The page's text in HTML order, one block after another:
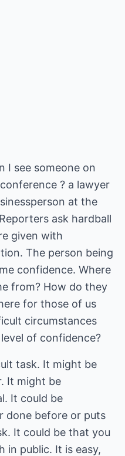
I see someone on
? a lawyer
at the
ask hardball
given with
The person being
confidence. Where
from? How do they
for those of us
circumstances
of confidence?
task. It might be
It might be
It could be
done before or puts
It could be that you
in public. It is easy,